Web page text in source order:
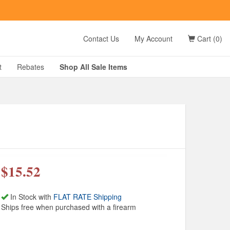
Contact Us My Account Cart (0)
Rebates Shop All Sale Items
$15.52
In Stock with FLAT RATE Shipping
Ships free when purchased with a firearm